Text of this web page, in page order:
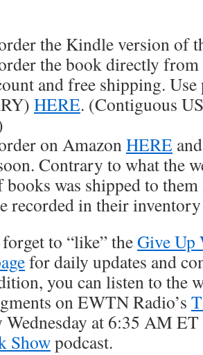
the Kindle version of
the book directly from
and free shipping.
HERE. (Contiguous
on AmazonHERE
Contrary to what the
was shipped to
recorded in their
to “like” theGive Up
for daily updates and
you can listen to the
on EWTN Radio’s
Wednesday at 6:35 AM
Showpodcast.